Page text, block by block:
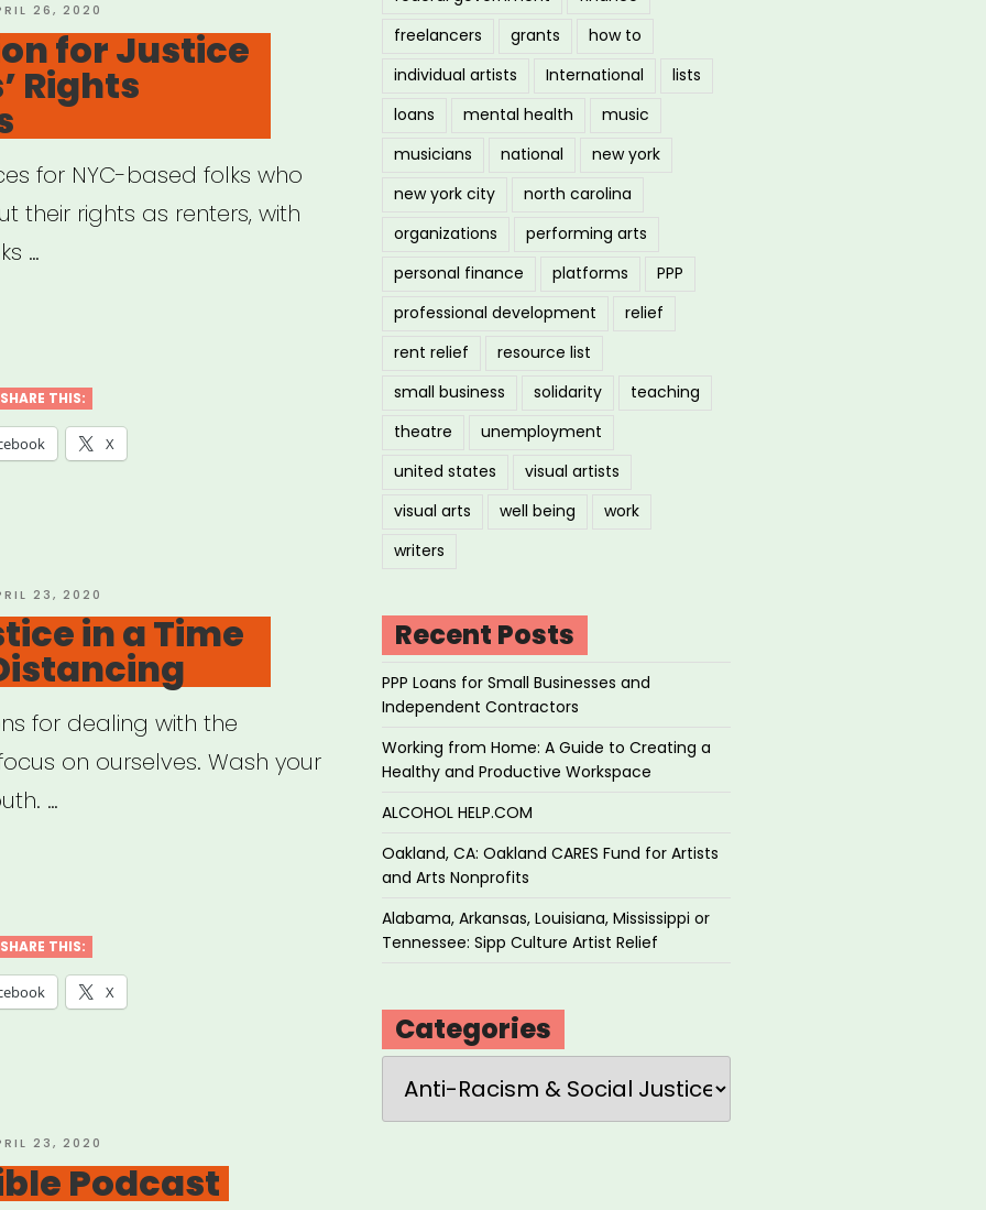
26, 2020
for Justice
Rights
for NYC-based folks who
their rights as renters, with
…
SHARE THIS:
X
23, 2020
in a Time
for dealing with the
on ourselves. Wash your
…
SHARE THIS:
X
23, 2020
Podcast
freelancers
grants
how to
individual artists
International
lists
loans
mental health
music
musicians
national
new york
new york city
north carolina
organizations
performing arts
personal finance
platforms
PPP
professional development
relief
rent relief
resource list
small business
solidarity
teaching
theatre
unemployment
united states
visual artists
visual arts
well being
work
writers
Recent Posts
PPP Loans for Small Businesses and
Independent Contractors
Working from Home: A Guide to Creating a
Healthy and Productive Workspace
ALCOHOL HELP.COM
Oakland, CA: Oakland CARES Fund for Artists
and Arts Nonprofits
Alabama, Arkansas, Louisiana, Mississippi or
Tennessee: Sipp Culture Artist Relief
Categories